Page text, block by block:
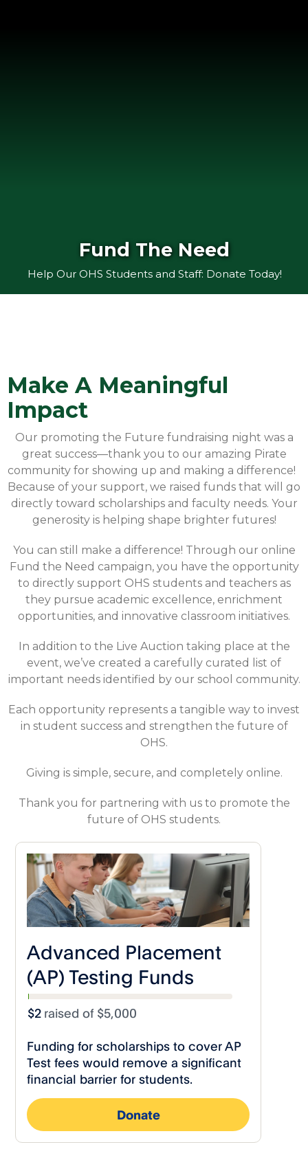
Fund The Need
Help Our OHS Students and Staff: Donate Today!
Make A Meaningful
Impact
Our promoting the Future fundraising night was a
great success—thank you to our amazing Pirate
community for showing up and making a difference!
Because of your support, we raised funds that will go
directly toward scholarships and faculty needs. Your
generosity is helping shape brighter futures!
You can still make a difference! Through our online
Fund the Need campaign, you have the opportunity
to directly support OHS students and teachers as
they pursue academic excellence, enrichment
opportunities, and innovative classroom initiatives.
In addition to the Live Auction taking place at the
event, we’ve created a carefully curated list of
important needs identified by our school community.
Each opportunity represents a tangible way to invest
in student success and strengthen the future of
OHS.
Giving is simple, secure, and completely online.
Thank you for partnering with us to promote the
future of OHS students.